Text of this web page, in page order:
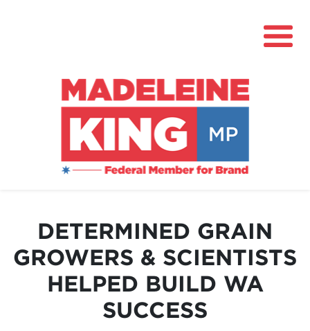
About
Community Hub
Grants
Contact
Events
DETERMINED GRAIN
GROWERS & SCIENTISTS
HELPED BUILD WA
SUCCESS